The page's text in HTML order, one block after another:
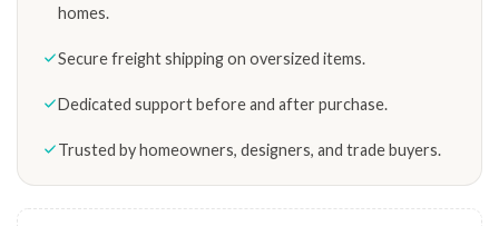
homes.
Secure freight shipping on oversized items.
Dedicated support before and after purchase.
Trusted by homeowners, designers, and trade buyers.